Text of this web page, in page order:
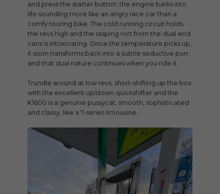
and press the starter button: the engine barks into
life sounding more like an angry race car than a
comfy touring bike. The cold running circuit holds
the revs high and the rasping rort from the dual end
cans is intoxicating. Once the temperature picks up,
it soon transforms back into a subtle seductive purr,
and that dual nature continues when you ride it.
Trundle around at low revs, short-shifting up the box
with the excellent up/down quickshifter and the
K1600 is a genuine pussycat: smooth, sophisticated
and classy, like a 7-series limousine.